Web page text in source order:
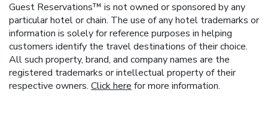
Guest Reservations™ is not owned or sponsored by any
particular hotel or chain. The use of any hotel trademarks or
information is solely for reference purposes in helping
customers identify the travel destinations of their choice.
All such property, brand, and company names are the
registered trademarks or intellectual property of their
respective owners. Click here for more information.